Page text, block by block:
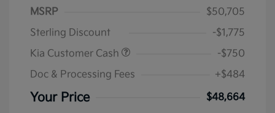
MSRP
$50,705
Sterling Discount
-$1,775
Kia Customer Cash
-$750
Doc & Processing Fees
+$484
Your Price $48,664